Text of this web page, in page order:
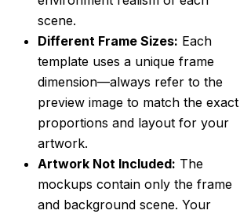
scene.
Different Frame Sizes: Each
template uses a unique frame
dimension—always refer to the
preview image to match the exact
proportions and layout for your
artwork.
Artwork Not Included: The
mockups contain only the frame
and background scene. Your